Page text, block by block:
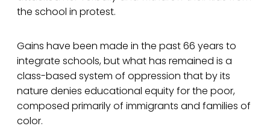
the school in protest.
Gains have been made in the past 66 years to
integrate schools, but what has remained is a
class-based system of oppression that by its
nature denies educational equity for the poor,
composed primarily of immigrants and families of
color.